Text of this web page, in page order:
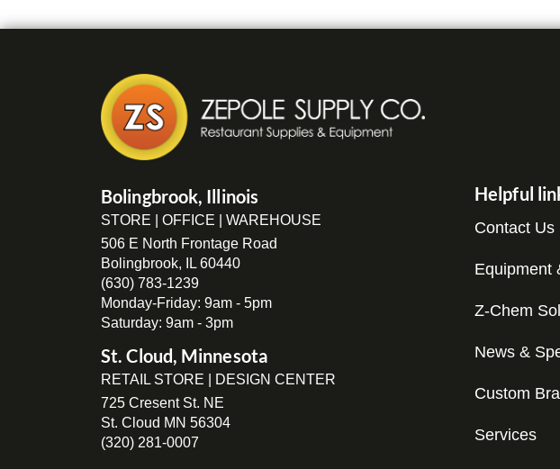
Bolingbrook, Illinois
STORE | OFFICE | WAREHOUSE
506 E North Frontage Road
Bolingbrook, IL 60440
(630) 783-1239
Monday-Friday: 9am - 5pm
Saturday: 9am - 3pm
St. Cloud, Minnesota
RETAIL STORE | DESIGN CENTER
725 Cresent St. NE
St. Cloud MN 56304
(320) 281-0007
Helpful
Contact Us
Equipment
Z-Chem
News &
Custom
Services